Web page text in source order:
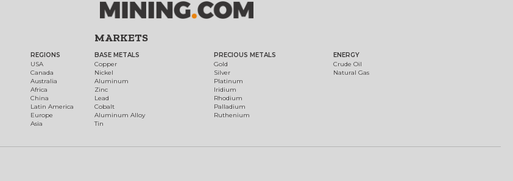
REGIONS
USA
Canada
Australia
Africa
China
Latin America
Europe
Asia
MARKETS
BASE METALS
Copper
Nickel
Aluminum
Zinc
Lead
Cobalt
Aluminum Alloy
Tin
PRECIOUS METALS
Gold
Silver
Platinum
Iridium
Rhodium
Palladium
Ruthenium
ENERGY
Crude Oil
Natural Gas